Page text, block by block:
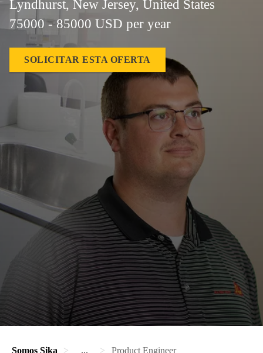
Lyndhurst, New Jersey, United States
75000 - 85000 USD per year
SOLICITAR ESTA OFERTA
Somos Sika ... Product Engineer